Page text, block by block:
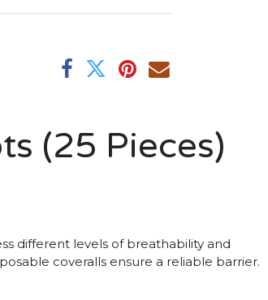
(25 Pieces)
different levels of breathability and
coveralls ensure a reliable barrier.